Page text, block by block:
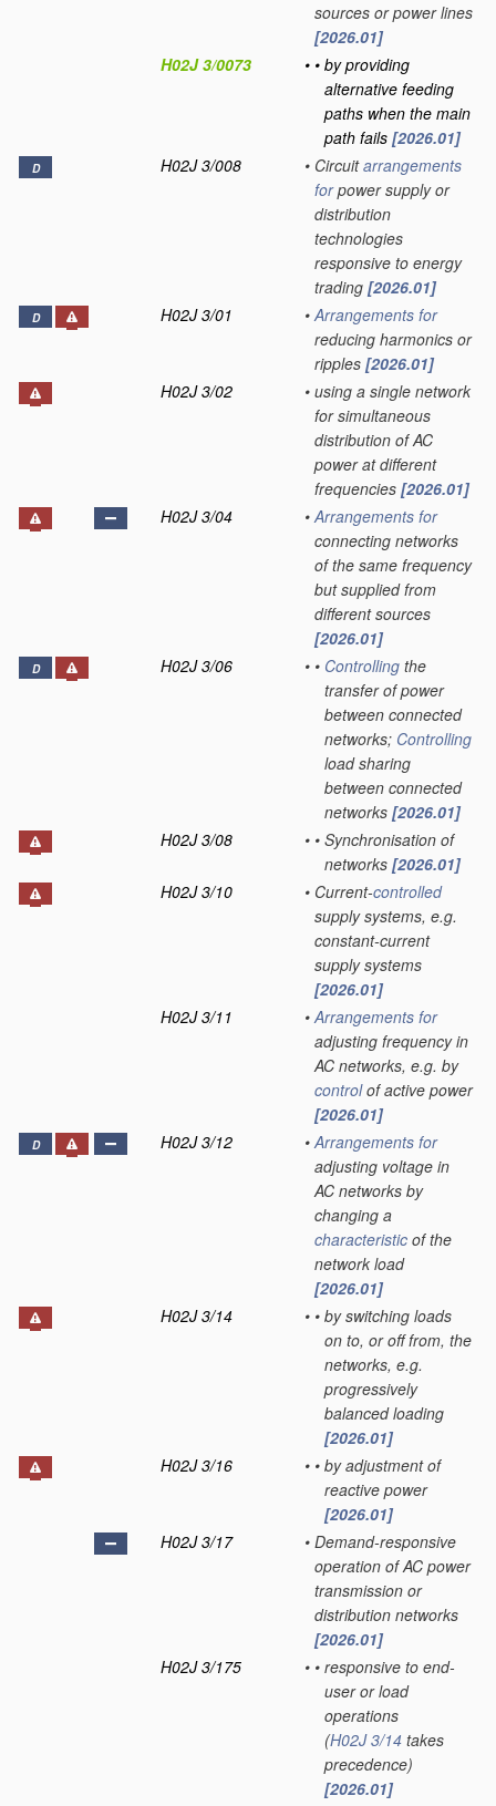
sources or power lines
[2026.01]
H02J 3/0073
• • by providing
alternative feeding
paths when the main
path fails [2026.01]
D H02J 3/008 • Circuitarrangements
forpower supply or
distribution
technologies
responsive to energy
trading [2026.01]
D H02J 3/01 • Arrangements for
reducing harmonics or
ripples [2026.01]
H02J 3/02
• using a single network
for simultaneous
distribution of AC
power at different
frequencies [2026.01]
H02J 3/04
• Arrangements for
connecting networks
of the same frequency
but supplied from
different sources
[2026.01]
D H02J 3/06 • • Controlling the
transfer of power
between connected
networks; Controlling
load sharing
between connected
networks [2026.01]
H02J 3/08
• • Synchronisation of
networks [2026.01]
H02J 3/10
• Current-controlled
supply systems, e.g.
constant-current
supply systems
[2026.01]
H02J 3/11
• Arrangements for
adjusting frequency in
AC networks, e.g. by
controlof active power
[2026.01]
D H02J 3/12 • Arrangements for
adjusting voltage in
AC networks by
changing a
characteristic of the
network load
[2026.01]
H02J 3/14
• • by switching loads
on to, or off from, the
networks, e.g.
progressively
balanced loading
[2026.01]
H02J 3/16
• • by adjustment of
reactive power
[2026.01]
H02J 3/17
• Demand-responsive
operation of AC power
transmission or
distribution networks
[2026.01]
H02J 3/175
• • responsive to end-
user or load
operations
(H02J 3/14 takes
precedence)
[2026.01]